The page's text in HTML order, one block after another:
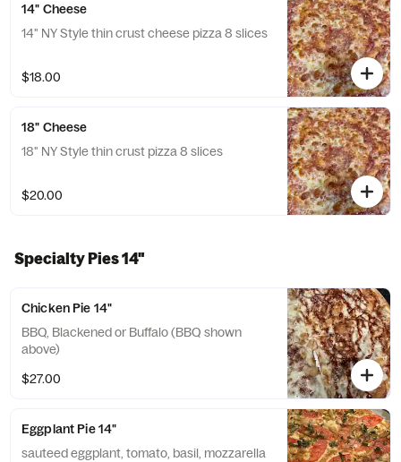
14" Cheese
14" NY Style thin crust cheese pizza 8 slices
$18.00
18" Cheese
18" NY Style thin crust pizza 8 slices
$20.00
Specialty Pies 14"
Chicken Pie 14"
BBQ, Blackened or Buffalo (BBQ shown
above)
$27.00
Eggplant Pie 14"
sauteed eggplant, tomato, basil, mozzarella